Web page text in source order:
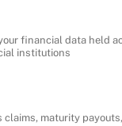
financial data held
institutions
claims, maturity